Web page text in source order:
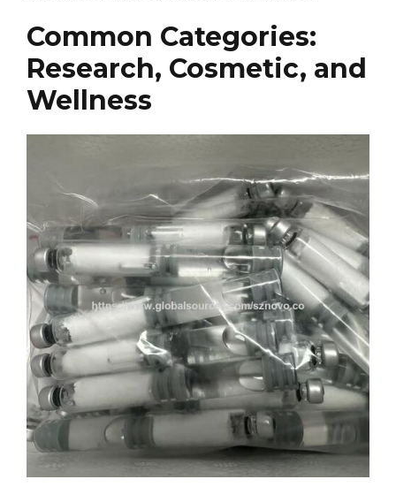
Common Categories:
Research, Cosmetic, and
Wellness